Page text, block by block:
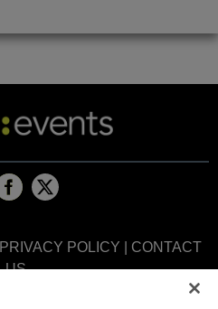
PRIVACY POLICY
CONTACT
US